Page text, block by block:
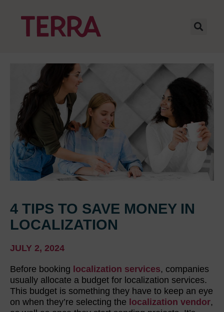
4 TIPS TO SAVE MONEY IN
LOCALIZATION
JULY 2, 2024
Before booking localization services, companies
usually allocate a budget for localization services.
This budget is something they have to keep an eye
on when they’re selecting the localization vendor,